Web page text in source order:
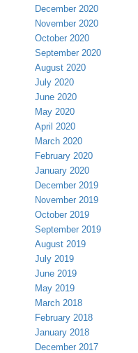
December 2020
November 2020
October 2020
September 2020
August 2020
July 2020
June 2020
May 2020
April 2020
March 2020
February 2020
January 2020
December 2019
November 2019
October 2019
September 2019
August 2019
July 2019
June 2019
May 2019
March 2018
February 2018
January 2018
December 2017